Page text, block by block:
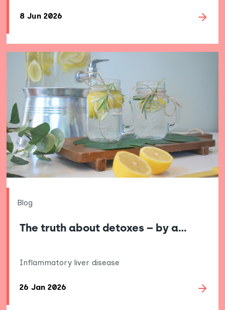
8 Jun 2026
Blog
The truth about detoxes – by a…
Inflammatory liver disease
26 Jan 2026